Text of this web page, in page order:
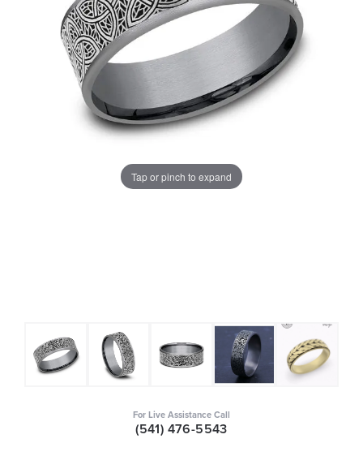
Tap or pinch to expand
For Live Assistance Call
(541) 476-5543